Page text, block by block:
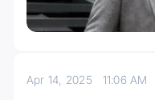
Apr 14, 2025 11:06 AM